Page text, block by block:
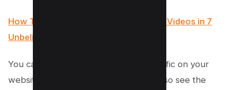
How To Create Backlinks For YouTube Videos in 7
Unbelievable Methods!
You can see Money Robot sending traffic on your
website on the left side and you can also see the